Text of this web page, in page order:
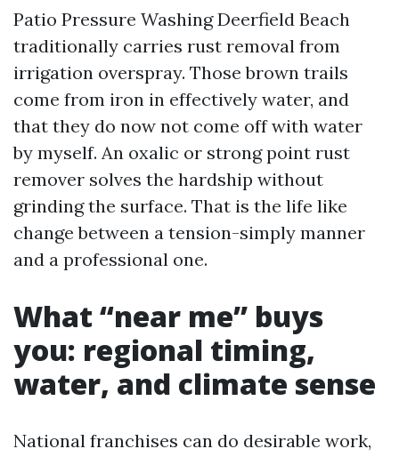
Patio Pressure Washing Deerfield Beach
traditionally carries rust removal from
irrigation overspray. Those brown trails
come from iron in effectively water, and
that they do now not come off with water
by myself. An oxalic or strong point rust
remover solves the hardship without
grinding the surface. That is the life like
change between a tension-simply manner
and a professional one.
What “near me” buys
you: regional timing,
water, and climate sense
National franchises can do desirable work,